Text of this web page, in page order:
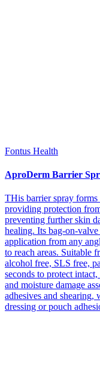
Fontus Health
AproDerm Barrier
THis barrier spray forms
providing protection
preventing further skin
healing. Its bag-on-
application from any
to reach areas. Suitable
alcohol free, SLS free,
seconds to protect
and moisture damage
adhesives and
dressing or pouch